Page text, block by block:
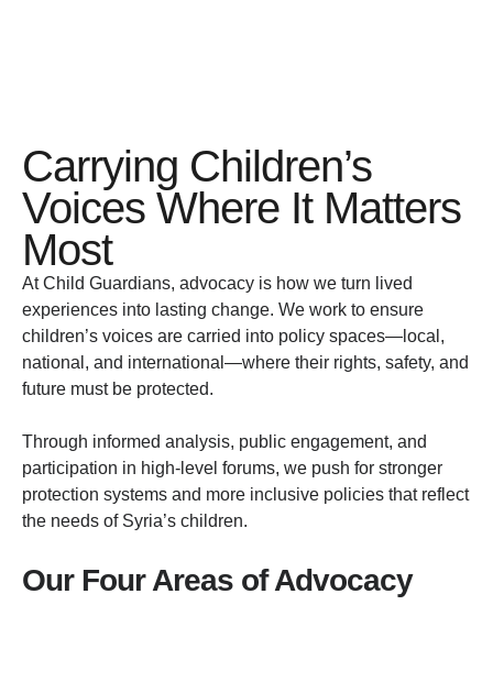
Carrying Children’s
Voices Where It Matters
Most
At Child Guardians, advocacy is how we turn lived
experiences into lasting change. We work to ensure
children’s voices are carried into policy spaces—local,
national, and international—where their rights, safety, and
future must be protected.
Through informed analysis, public engagement, and
participation in high-level forums, we push for stronger
protection systems and more inclusive policies that reflect
the needs of Syria’s children.
Our Four Areas of Advocacy